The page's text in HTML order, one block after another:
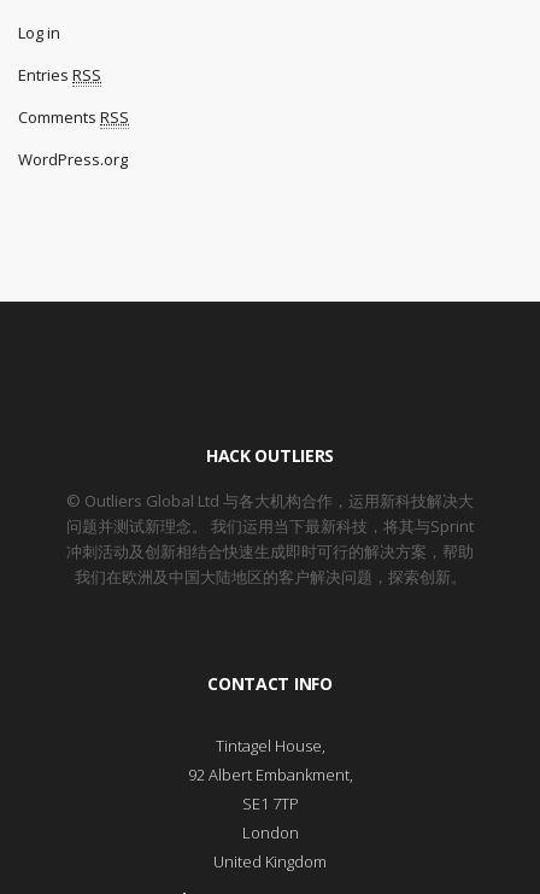
Log in
Entries RSS
Comments RSS
WordPress.org
HACK OUTLIERS
© Outliers Global Ltd 与各大机构合作，运用新科技解决大
问题并测试新理念。 我们运用当下最新科技，将其与Sprint
冲刺活动及创新相结合快速生成即时可行的解决方案，帮助
我们在欧洲及中国大陆地区的客户解决问题，探索创新。
CONTACT INFO
Tintagel House,
92 Albert Embankment,
SE1 7TP
London
United Kingdom